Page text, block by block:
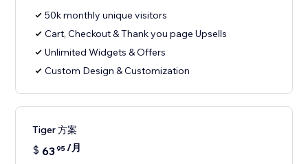
50k monthly unique visitors
Cart, Checkout & Thank you page Upsells
Unlimited Widgets & Offers
Custom Design & Customization
Tiger 方案
$ 6395/月